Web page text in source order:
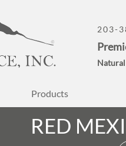
Products
203-
RED